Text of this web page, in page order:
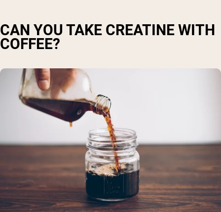
CAN YOU TAKE CREATINE WITH
COFFEE?